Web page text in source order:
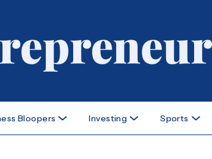
Bloopers Investing Sports